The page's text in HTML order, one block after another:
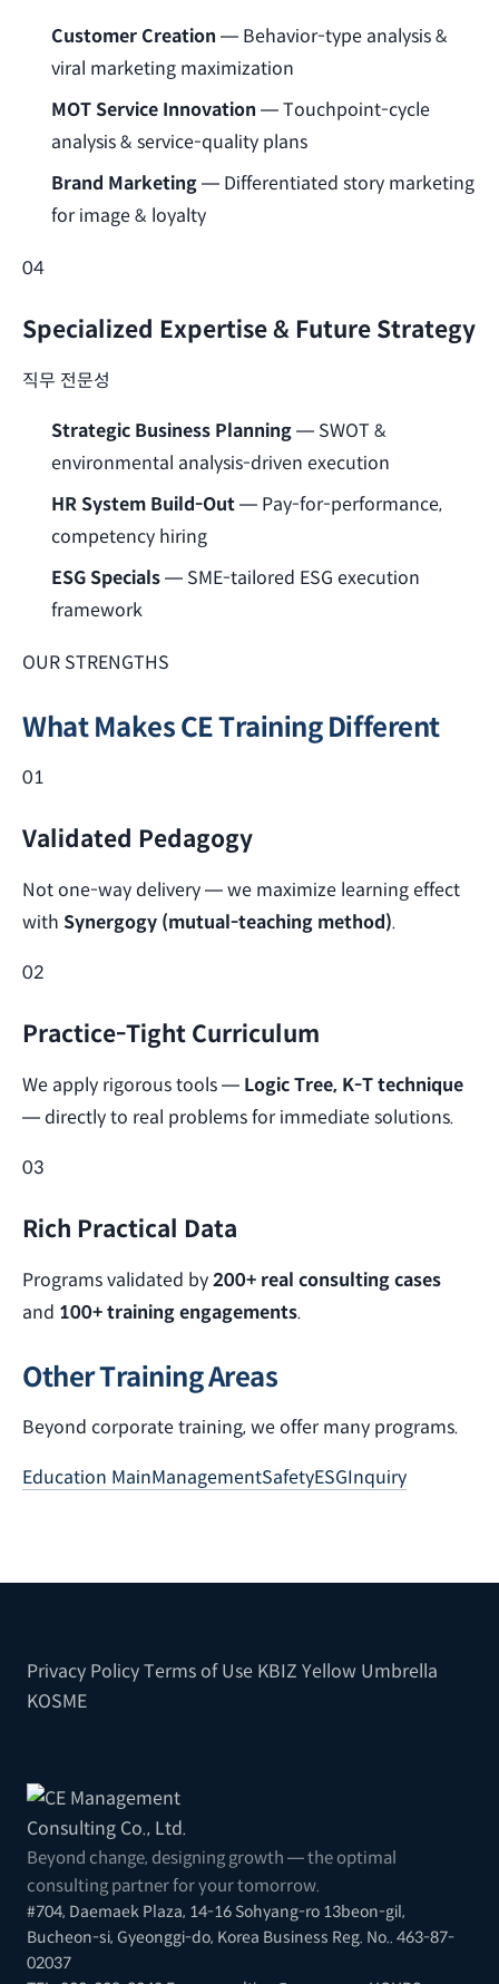
Customer Creation — Behavior-type analysis &
viral marketing maximization
MOT Service Innovation — Touchpoint-cycle
analysis & service-quality plans
Brand Marketing— Differentiated story marketing
for image & loyalty
04
Specialized Expertise & Future Strategy
직무 전문성
Strategic Business Planning— SWOT &
environmental analysis-driven execution
HR System Build-Out— Pay-for-performance,
competency hiring
ESG Specials— SME-tailored ESG execution
framework
OUR STRENGTHS
What Makes CE Training Different
01
Validated Pedagogy
Not one-way delivery — we maximize learning effect
with Synergogy (mutual-teaching method).
02
Practice-Tight Curriculum
We apply rigorous tools — Logic Tree, K-T technique
— directly to real problems for immediate solutions.
03
Rich Practical Data
Programs validated by200+ real consulting cases
and 100+ training engagements.
Other Training Areas
Beyond corporate training, we offer many programs.
Education MainManagementSafetyESGInquiry
Privacy PolicyTerms of Use KBIZ Yellow Umbrella
KOSME
Beyond change, designing growth — the optimal
consulting partner for your tomorrow.
#704, Daemaek Plaza, 14-16 Sohyang-ro 13beon-gil,
Bucheon-si, Gyeonggi-do, Korea Business Reg. No.. 463-87-
02037